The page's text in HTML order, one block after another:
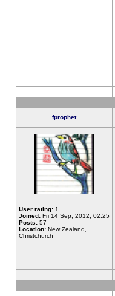
fprophet
User rating: 1
Joined: Fri 14 Sep, 2012, 02:25
Posts: 57
Location: New Zealand,
Christchurch